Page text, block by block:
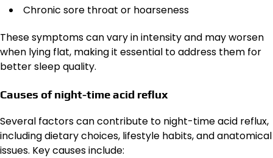
Chronic sore throat or hoarseness
These symptoms can vary in intensity and may worsen
when lying flat, making it essential to address them for
better sleep quality.
Causes of night-time acid reflux
Several factors can contribute to night-time acid reflux,
including dietary choices, lifestyle habits, and anatomical
issues. Key causes include: